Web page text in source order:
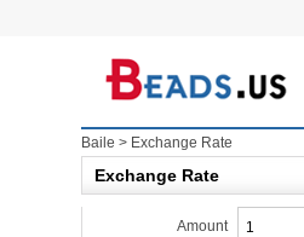
Baile > Exchange Rate
Exchange Rate
Amount